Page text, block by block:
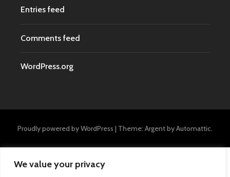
We value your privacy
Entries feed
Comments feed
WordPress.org
Proudly powered by WordPress | Theme: Argent byAutomattic.